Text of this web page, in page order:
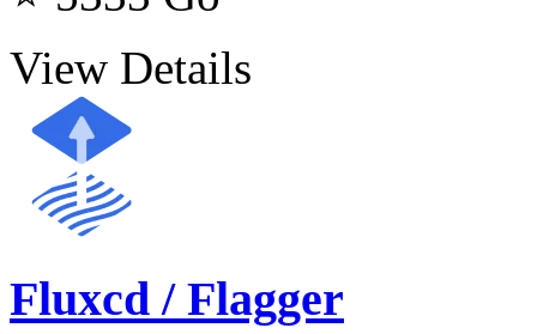
View Details
Fluxcd / Flagger